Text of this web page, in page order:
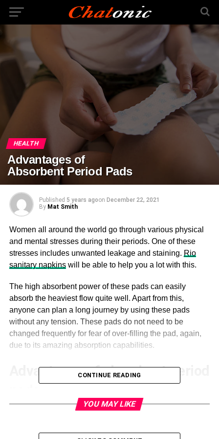
HEALTH
Advantages of
Absorbent Period Pads
Published 5 years agoon December 22, 2021
By Mat Smith
Women all around the world go through various physical
and mental stresses during their periods. One of these
stresses includes unwanted leakage and staining. Rio
sanitary napkinswill be able to help you a lot with this.
The high absorbent power of these pads can easily
absorb the heaviest flow quite well. Apart from this,
anyone can plan a long journey by using these pads
without any tension. These pads do not need to be
changed frequently for fear of over-filling the pad, again,
due to its amazing absorption capabilities.
Advantages of absorbent period
Avoiding risks
While using any high-absorbent sanitary pads, you can
CONTINUE READING
YOU MAY LIKE